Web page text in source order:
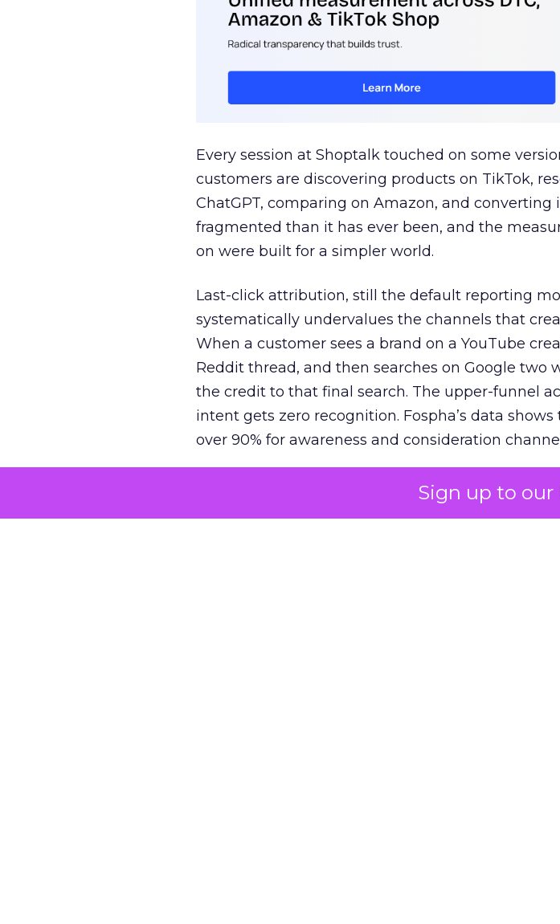
Sign up to
Every session at Shoptalk touched on some
customers are discovering products on TikTok,
ChatGPT, comparing on Amazon, and converting
fragmented than it has ever been, and the
on were built for a simpler world.
Last-click attribution, still the default reporting
systematically undervalues the channels that
When a customer sees a brand on a YouTube
Reddit thread, and then searches on Google two
the credit to that final search. The upper-funnel
intent gets zero recognition. Fospha’s data
over 90% for awareness and consideration
The result is a structural bias that quietly starves
growth. Brands end up over-investing in demand